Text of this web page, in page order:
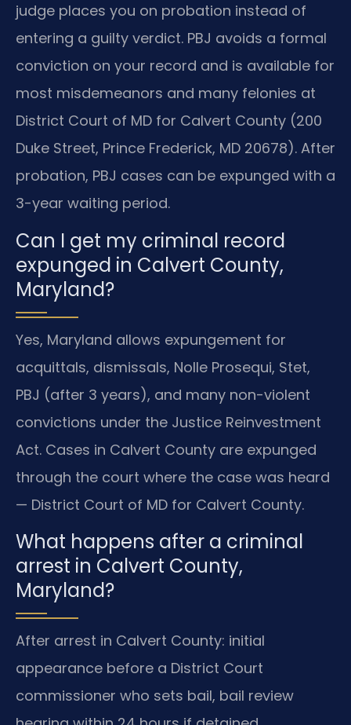
judge places you on probation instead of
entering a guilty verdict. PBJ avoids a formal
conviction on your record and is available for
most misdemeanors and many felonies at
District Court of MD for Calvert County (200
Duke Street, Prince Frederick, MD 20678). After
probation, PBJ cases can be expunged with a
3-year waiting period.
Can I get my criminal record
expunged in Calvert County,
Maryland?
Yes, Maryland allows expungement for
acquittals, dismissals, Nolle Prosequi, Stet,
PBJ (after 3 years), and many non-violent
convictions under the Justice Reinvestment
Act. Cases in Calvert County are expunged
through the court where the case was heard
— District Court of MD for Calvert County.
What happens after a criminal
arrest in Calvert County,
Maryland?
After arrest in Calvert County: initial
appearance before a District Court
commissioner who sets bail, bail review